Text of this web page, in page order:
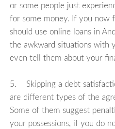
or some people just
for some money. If you now
should use online loans in
the awkward situations with
even tell them about your
5. Skipping a debt
are different types of the
Some of them suggest
your possessions, if you do